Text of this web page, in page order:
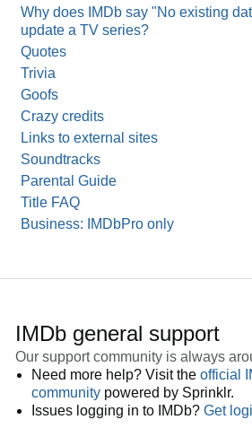
Why does IMDb say "No existing
update a TV series?
Quotes
Trivia
Goofs
Crazy credits
Links to external sites
Soundtracks
Parental Guide
Title FAQ
Business: IMDbPro only
IMDb general support
Our support community is always
Need more help? Visit the official
community powered by Sprinklr.
Issues logging in to IMDb? Get